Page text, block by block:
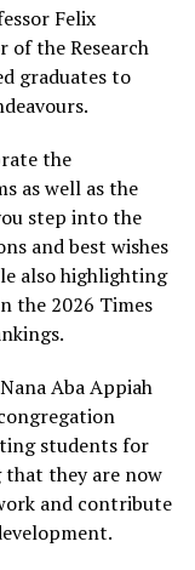
Felix
of the Research
graduates to
the
as well as the
step into the
and best wishes
also highlighting
the 2026 Times
Aba Appiah
students for
they are now
and contribute